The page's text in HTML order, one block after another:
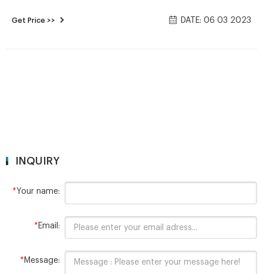
Get Price >> DATE: 06 03 2023
INQUIRY
*Your name:
* Email:
* Message: